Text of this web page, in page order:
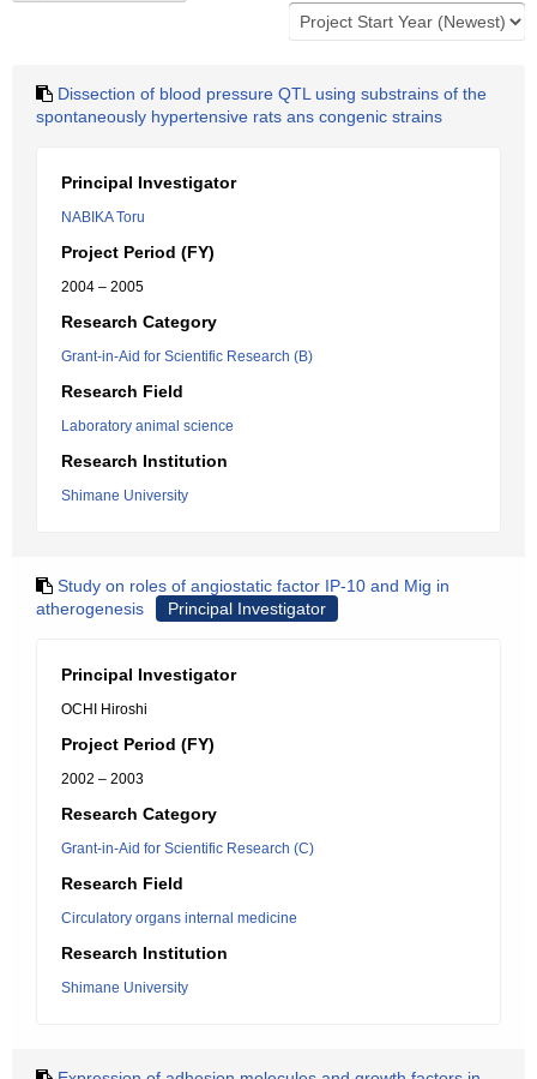
Dissection of blood pressure QTL using substrains of the
spontaneously hypertensive rats ans congenic strains
Principal Investigator
NABIKA Toru
Project Period (FY)
2004 – 2005
Research Category
Grant-in-Aid for Scientific Research (B)
Research Field
Laboratory animal science
Research Institution
Shimane University
Study on roles of angiostatic factor IP-10 and Mig in
atherogenesis
Principal Investigator
Principal Investigator
OCHI Hiroshi
Project Period (FY)
2002 – 2003
Research Category
Grant-in-Aid for Scientific Research (C)
Research Field
Circulatory organs internal medicine
Research Institution
Shimane University